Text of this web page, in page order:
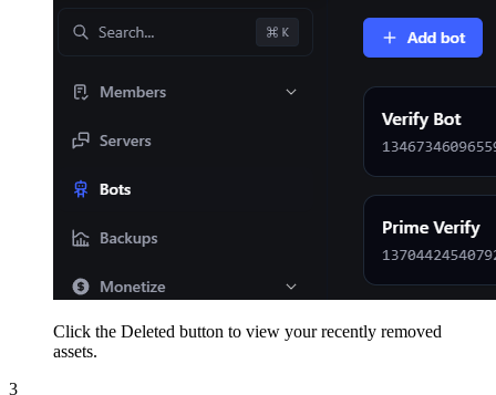
Click the Deleted button to view your recently removed
assets.
3